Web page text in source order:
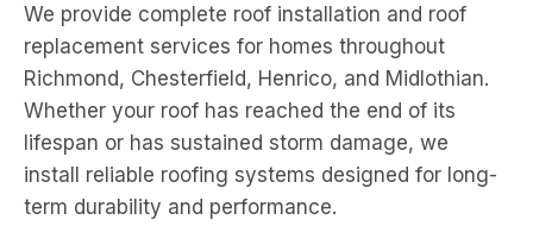
We provide complete roof installation and roof
replacement services for homes throughout
Richmond, Chesterfield, Henrico, and Midlothian.
Whether your roof has reached the end of its
lifespan or has sustained storm damage, we
install reliable roofing systems designed for long-
term durability and performance.